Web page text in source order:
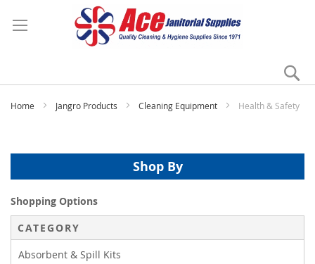
Home Jangro Products Cleaning Equipment Health & Safety
Shop By
Shopping Options
CATEGORY
Absorbent & Spill Kits